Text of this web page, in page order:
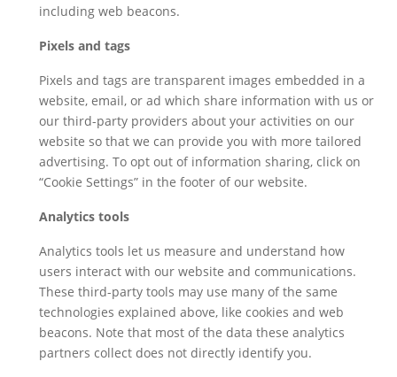
including web beacons.
Pixels and tags
Pixels and tags are transparent images embedded in a
website, email, or ad which share information with us or
our third-party providers about your activities on our
website so that we can provide you with more tailored
advertising. To opt out of information sharing, click on
“Cookie Settings” in the footer of our website.
Analytics tools
Analytics tools let us measure and understand how
users interact with our website and communications.
These third-party tools may use many of the same
technologies explained above, like cookies and web
beacons. Note that most of the data these analytics
partners collect does not directly identify you.